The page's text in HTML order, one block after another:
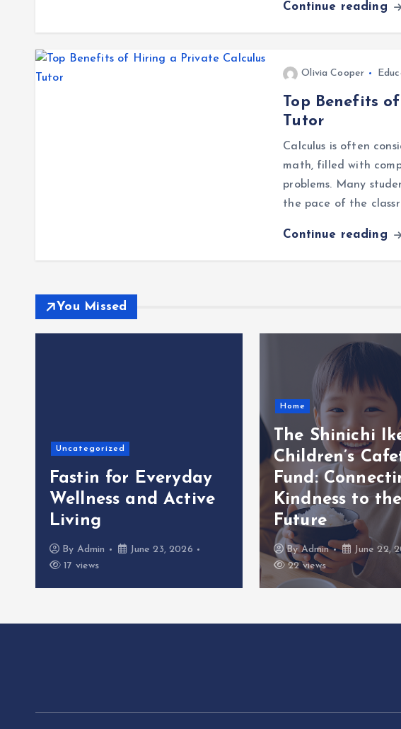
Continue reading
Olivia Cooper
Top Benefits
Tutor
Calculus is often
math, filled with
problems. Many
the pace of the
Continue reading
You Missed
Uncategorized
Fastin for Everyday
Wellness and Active
Living
By Admin
June 23, 2026
17 views
Home
The Shinichi
Children’s
Fund:
Kindness to the
Future
ByAdmin
June 22,
22 views